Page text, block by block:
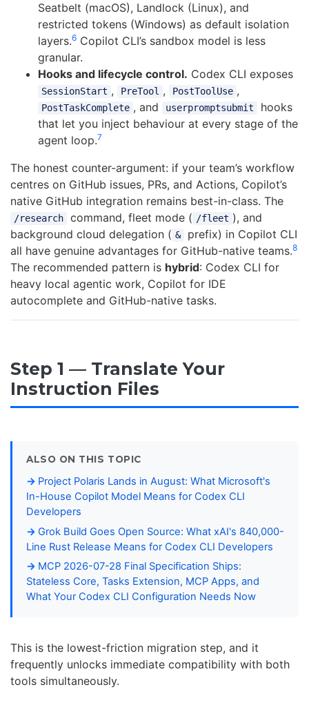
Seatbelt (macOS), Landlock (Linux), and
restricted tokens (Windows) as default isolation
layers.6 Copilot CLI’s sandbox model is less
granular.
Hooks and lifecycle control. Codex CLI exposes
SessionStart , PreTool , PostToolUse ,
PostTaskComplete , and userpromptsubmit
hooks
that let you inject behaviour at every stage of the
agent loop.7
The honest counter-argument: if your team’s workflow
centres on GitHub issues, PRs, and Actions, Copilot’s
native GitHub integration remains best-in-class. The
/research command, fleet mode ( /fleet ), and
background cloud delegation ( &
prefix) in Copilot CLI
all have genuine advantages for GitHub-native teams.8
The recommended pattern is hybrid: Codex CLI for
heavy local agentic work, Copilot for IDE
autocomplete and GitHub-native tasks.
Step 1 — Translate Your
Instruction Files
ALSO ON THIS TOPIC
Project Polaris Lands in August: What Microsoft's
In-House Copilot Model Means for Codex CLI
Developers
Grok Build Goes Open Source: What xAI's 840,000-
Line Rust Release Means for Codex CLI Developers
MCP 2026-07-28 Final Specification Ships:
Stateless Core, Tasks Extension, MCP Apps, and
What Your Codex CLI Configuration Needs Now
This is the lowest-friction migration step, and it
frequently unlocks immediate compatibility with both
tools simultaneously.